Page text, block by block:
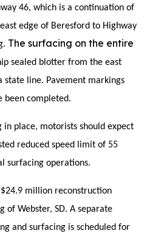
46, which is a continuation of
edge of Beresford to Highway
The surfacing on the entire
sealed blotter from the east
state line. Pavement markings
been completed.
place, motorists should expect
reduced speed limit of 55
surfacing operations.
million reconstruction
of Webster, SD. A separate
and surfacing is scheduled for